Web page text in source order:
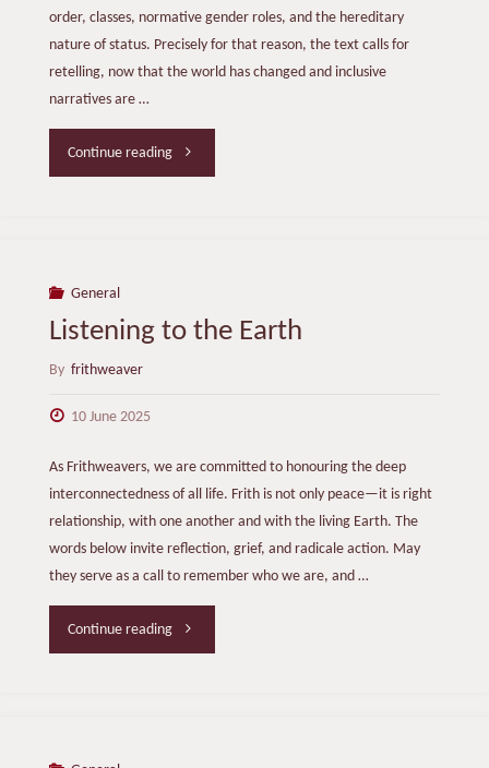
order, classes, normative gender roles, and the hereditary
nature of status. Precisely for that reason, the text calls for
retelling, now that the world has changed and inclusive
narratives are …
Continue reading"The
the
General
Listening to the Earth
By frithweaver
10 June 2025
As Frithweavers, we are committed to honouring the deep
interconnectedness of all life. Frith is not only peace—it is right
relationship, with one another and with the living Earth. The
words below invite reflection, grief, and radicale action. May
they serve as a call to remember who we are, and …
Continue reading"Listening